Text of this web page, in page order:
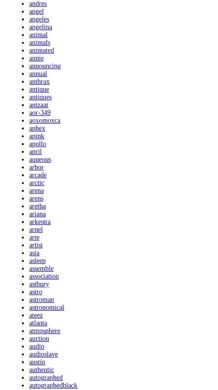
andres
angel
angeles
angelina
animal
animals
animated
annie
announcing
annual
anthrax
antique
antiques
antzaat
aor-349
aoxomoxca
aphex
apink
apollo
april
aqueous
arbor
arcade
arctic
arena
arens
aretha
ariana
arkestra
arnel
arte
artist
asia
asleep
assemble
association
astbury
astro
astroman
astronomical
ateez
atlanta
atmosphere
auction
audio
audioslave
austin
authentic
autographed
autographedblack